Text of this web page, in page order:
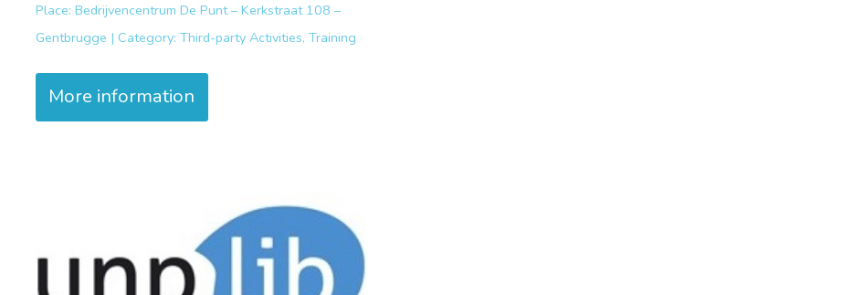
Place: Bedrijvencentrum De Punt – Kerkstraat 108 –
Gentbrugge | Category: Third-party Activities, Training
More information